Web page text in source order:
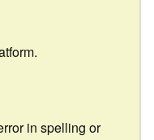
in spelling or